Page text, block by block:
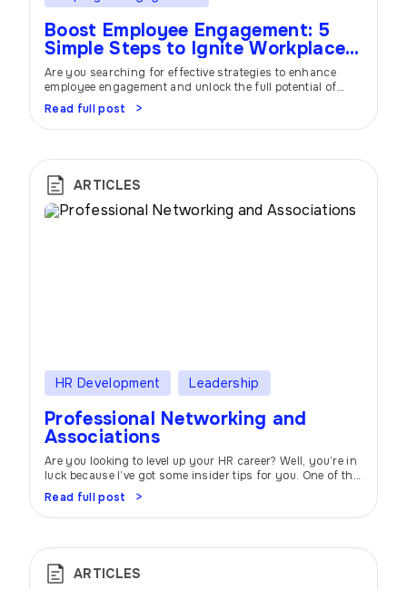
Boost Employee Engagement: 5
Simple Steps to Ignite Workplace
Success
Are you searching for effective strategies to enhance
employee engagement and unlock the full potential of
your workforce? Look no further! In this article, we will
delve into five powerful steps that can significantly
improve employee engagement and create a thriving work
engagement can lead to increased productivity, job
satisfaction, […]
Read full post
ARTICLES
HR Development Leadership
Professional Networking and
Associations
Are you looking to level up your HR career? Well, you’re in
luck because I’ve got some insider tips for you. One of the
most powerful tools at your disposal is professional
networking and joining industry associations. Trust me,
it can make all the difference! Think of professional
Read full post
ARTICLES